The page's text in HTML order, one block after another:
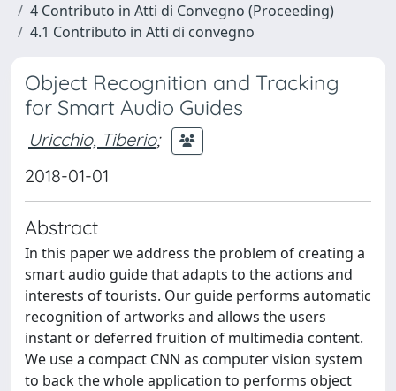
4 Contributo in Atti di Convegno (Proceeding)
4.1 Contributo in Atti di convegno
Object Recognition and Tracking
for Smart Audio Guides
Uricchio, Tiberio;
2018-01-01
Abstract
In this paper we address the problem of creating a
smart audio guide that adapts to the actions and
interests of tourists. Our guide performs automatic
recognition of artworks and allows the users
instant or deferred fruition of multimedia content.
We use a compact CNN as computer vision system
to back the whole application to performs object